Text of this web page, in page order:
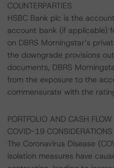
COUNTERPARTIES
HSBC Bank plc is the
account bank (if applicable)
on DBRS Morningstar’s
the downgrade provisions
documents, DBRS
from the exposure to the
commensurate with the
PORTFOLIO AND CASH
COVID-19 CONSIDERATIONS
The Coronavirus Disease
isolation measures have